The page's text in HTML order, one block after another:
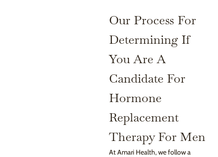
Our Process For
Determining If
You Are A
Candidate For
Hormone
Replacement
Therapy For Men
At Amari Health, we follow a